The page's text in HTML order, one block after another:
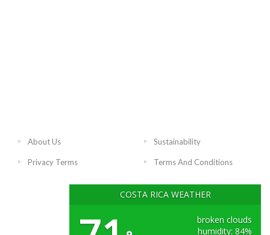
About Us Sustainability
Privacy Terms Terms And Conditions
COSTA RICA WEATHER
broken clouds
humidity: 84%